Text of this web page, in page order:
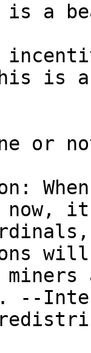
is a
is
or
now,
--